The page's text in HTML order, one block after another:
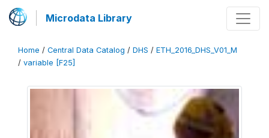
Microdata Library
Home / Central Data Catalog / DHS / ETH_2016_DHS_V01_M
/ variable [F25]